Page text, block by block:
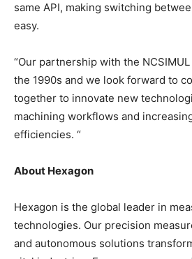
same API, making switching
easy.
“Our partnership with the
the 1990s and we look forward to
together to innovate new
machining workflows and
efficiencies. “
About Hexagon
Hexagon is the global leader in
technologies. Our precision
and autonomous solutions